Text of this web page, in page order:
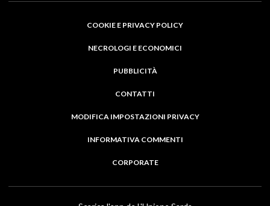
COOKIE E PRIVACY POLICY
NECROLOGI E ECONOMICI
PUBBLICITÀ
CONTATTI
MODIFICA IMPOSTAZIONI PRIVACY
INFORMATIVA COMMENTI
CORPORATE